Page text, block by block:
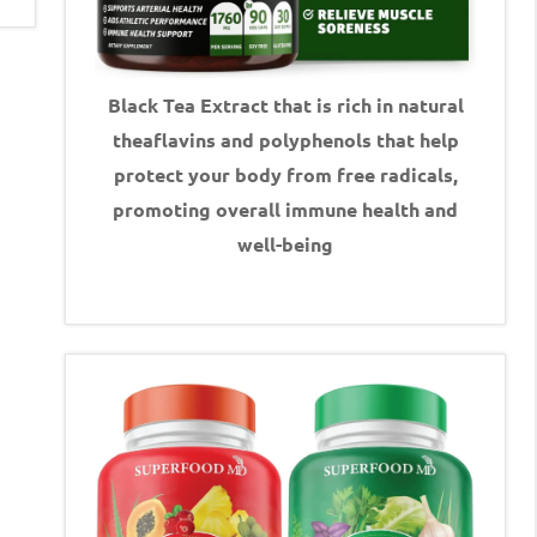
Black Tea Extract that is rich in natural
theaflavins and polyphenols that help
protect your body from free radicals,
promoting overall immune health and
well-being